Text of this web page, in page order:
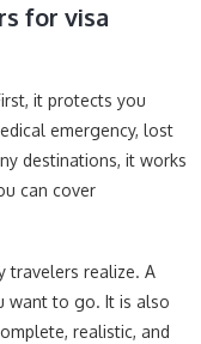
for visa
it protects you
emergency, lost
destinations, it works
can cover
travelers realize. A
want to go. It is also
realistic, and